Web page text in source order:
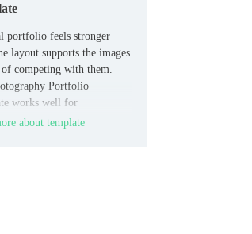
portfolio feels stronger
layout supports the images
of competing with them.
Portfolio
works well for
creators, and
about template